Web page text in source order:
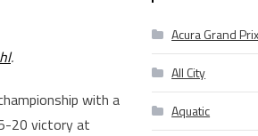
.
with a
20 victory at
Acura Grand
All City
Aquatic